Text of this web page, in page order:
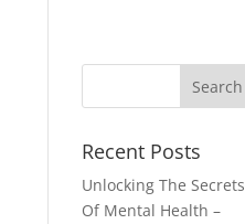
Recent Posts
Unlocking The Secrets
Of Mental Health –